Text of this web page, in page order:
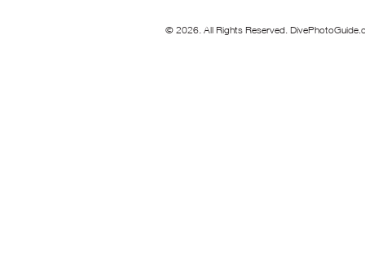
© 2026. All Rights Reserved.